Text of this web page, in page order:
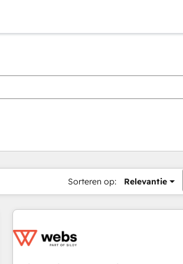
Sorteren op: Relevantie